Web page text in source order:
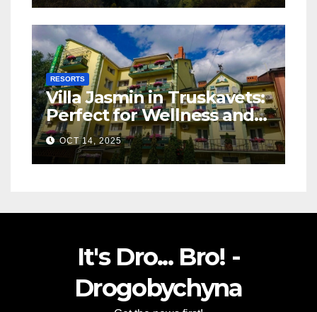
RESORTS
Villa Jasmin in Truskavets:
Perfect for Wellness and
Relaxation
OCT 14, 2025
It's Dro... Bro! -
Drogobychyna